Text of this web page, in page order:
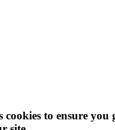
cookies to ensure you